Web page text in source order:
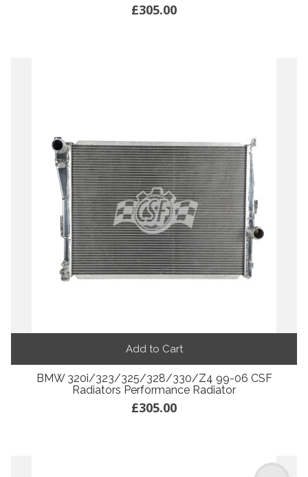
£305.00
Add to Cart
BMW 320i/323/325/328/330/Z4 99-06 CSF
Radiators Performance Radiator
£305.00